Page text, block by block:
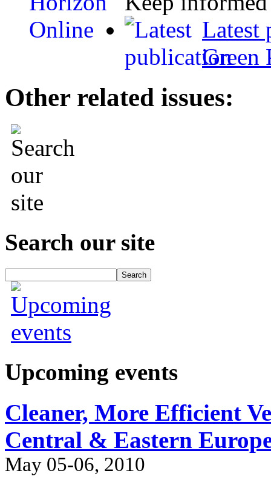
Latest
Green
Other related issues:
Search our site
Upcoming events
Cleaner, More Efficient
Central & Eastern
May 05-06, 2010